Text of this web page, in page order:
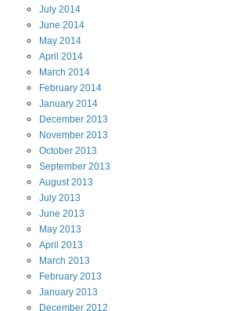
July 2014
June 2014
May 2014
April 2014
March 2014
February 2014
January 2014
December 2013
November 2013
October 2013
September 2013
August2013
July 2013
June 2013
May 2013
April 2013
March 2013
February 2013
January 2013
December 2012